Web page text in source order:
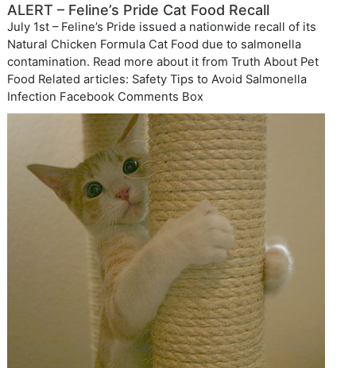
ALERT – Feline’s Pride Cat Food Recall
July 1st – Feline’s Pride issued a nationwide recall of its
Natural Chicken Formula Cat Food due to salmonella
contamination. Read more about it from Truth About Pet
Food Related articles: Safety Tips to Avoid Salmonella
Infection Facebook Comments Box